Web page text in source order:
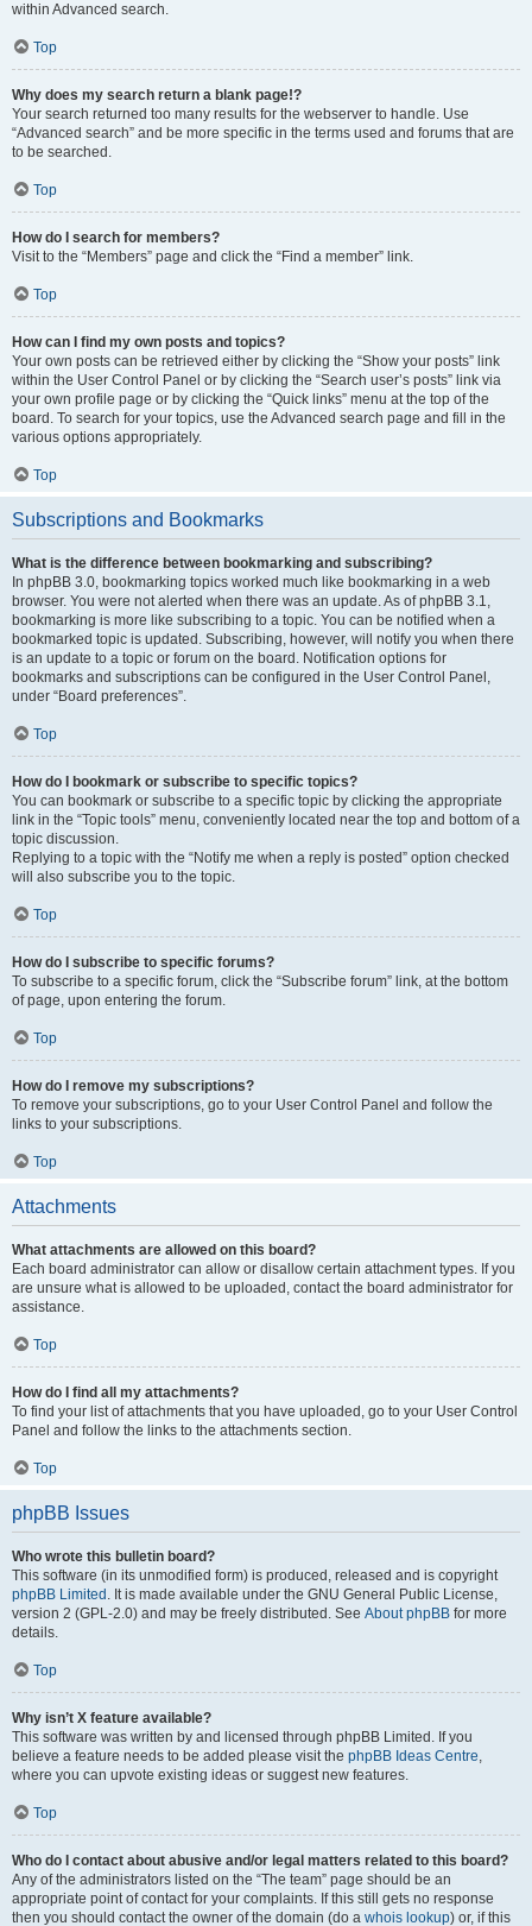
within Advanced search.
Top
Why does my search return a blank page!?
Your search returned too many results for the webserver to handle. Use
“Advanced search” and be more specific in the terms used and forums that are
to be searched.
Top
How do I search for members?
Visit to the “Members” page and click the “Find a member” link.
Top
How can I find my own posts and topics?
Your own posts can be retrieved either by clicking the “Show your posts” link
within the User Control Panel or by clicking the “Search user’s posts” link via
your own profile page or by clicking the “Quick links” menu at the top of the
board. To search for your topics, use the Advanced search page and fill in the
various options appropriately.
Top
Subscriptions and Bookmarks
What is the difference between bookmarking and subscribing?
In phpBB 3.0, bookmarking topics worked much like bookmarking in a web
browser. You were not alerted when there was an update. As of phpBB 3.1,
bookmarking is more like subscribing to a topic. You can be notified when a
bookmarked topic is updated. Subscribing, however, will notify you when there
is an update to a topic or forum on the board. Notification options for
bookmarks and subscriptions can be configured in the User Control Panel,
under “Board preferences”.
Top
How do I bookmark or subscribe to specific topics?
You can bookmark or subscribe to a specific topic by clicking the appropriate
link in the “Topic tools” menu, conveniently located near the top and bottom of a
topic discussion.
Replying to a topic with the “Notify me when a reply is posted” option checked
will also subscribe you to the topic.
Top
How do I subscribe to specific forums?
To subscribe to a specific forum, click the “Subscribe forum” link, at the bottom
of page, upon entering the forum.
Top
How do I remove my subscriptions?
To remove your subscriptions, go to your User Control Panel and follow the
links to your subscriptions.
Top
Attachments
What attachments are allowed on this board?
Each board administrator can allow or disallow certain attachment types. If you
are unsure what is allowed to be uploaded, contact the board administrator for
assistance.
Top
How do I find all my attachments?
To find your list of attachments that you have uploaded, go to your User Control
Panel and follow the links to the attachments section.
Top
phpBB Issues
Who wrote this bulletin board?
This software (in its unmodified form) is produced, released and is copyright
phpBB Limited . It is made available under the GNU General Public License,
version 2 (GPL-2.0) and may be freely distributed. See About phpBB for more
details.
Top
Why isn’t X feature available?
This software was written by and licensed through phpBB Limited. If you
believe a feature needs to be added please visit the phpBB Ideas Centre,
where you can upvote existing ideas or suggest new features.
Top
Who do I contact about abusive and/or legal matters related to this board?
Any of the administrators listed on the “The team” page should be an
appropriate point of contact for your complaints. If this still gets no response
then you should contact the owner of the domain (do a whois lookup) or, if this